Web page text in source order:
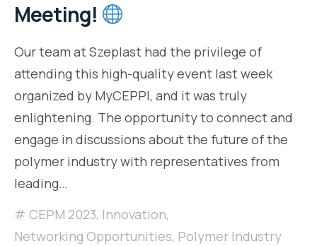
Meeting!
Our team at Szeplast had the privilege of
attending this high-quality event last week
organized by MyCEPPI, and it was truly
enlightening. The opportunity to connect and
engage in discussions about the future of the
polymer industry with representatives from
leading…
CEPM 2023, Innovation,
Networking Opportunities, Polymer Industry